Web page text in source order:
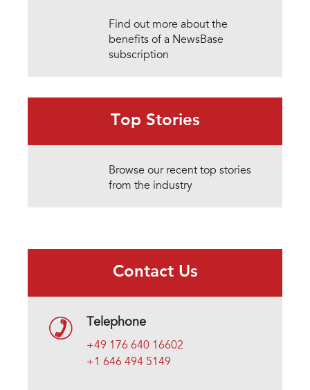
Find out more about the
benefits of a NewsBase
subscription
Top Stories
Browse our recent top stories
from the industry
Contact Us
Telephone
+49 176 640 16602
+1 646 494 5149